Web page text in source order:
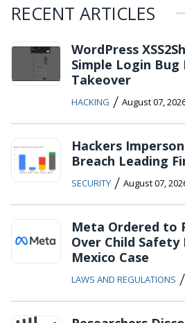
RECENT ARTICLES
WordPress
Simple Login
Takeover
HACKING / August 07,
Hackers
Breach Leading
SECURITY / August 07,
Meta Ordered to
Over Child Safety
Mexico Case
LAWS AND REGULATIONS /